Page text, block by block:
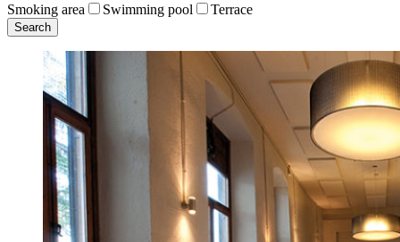
Smoking area
Swimming pool Terrace